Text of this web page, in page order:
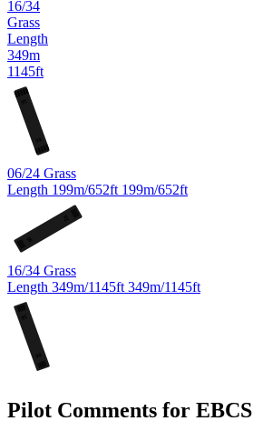
16/34
Grass
Length
349m
1145ft
06/24 Grass
Length 199m/652ft 199m/652ft
16/34 Grass
Length 349m/1145ft 349m/1145ft
Pilot Comments for EBCS